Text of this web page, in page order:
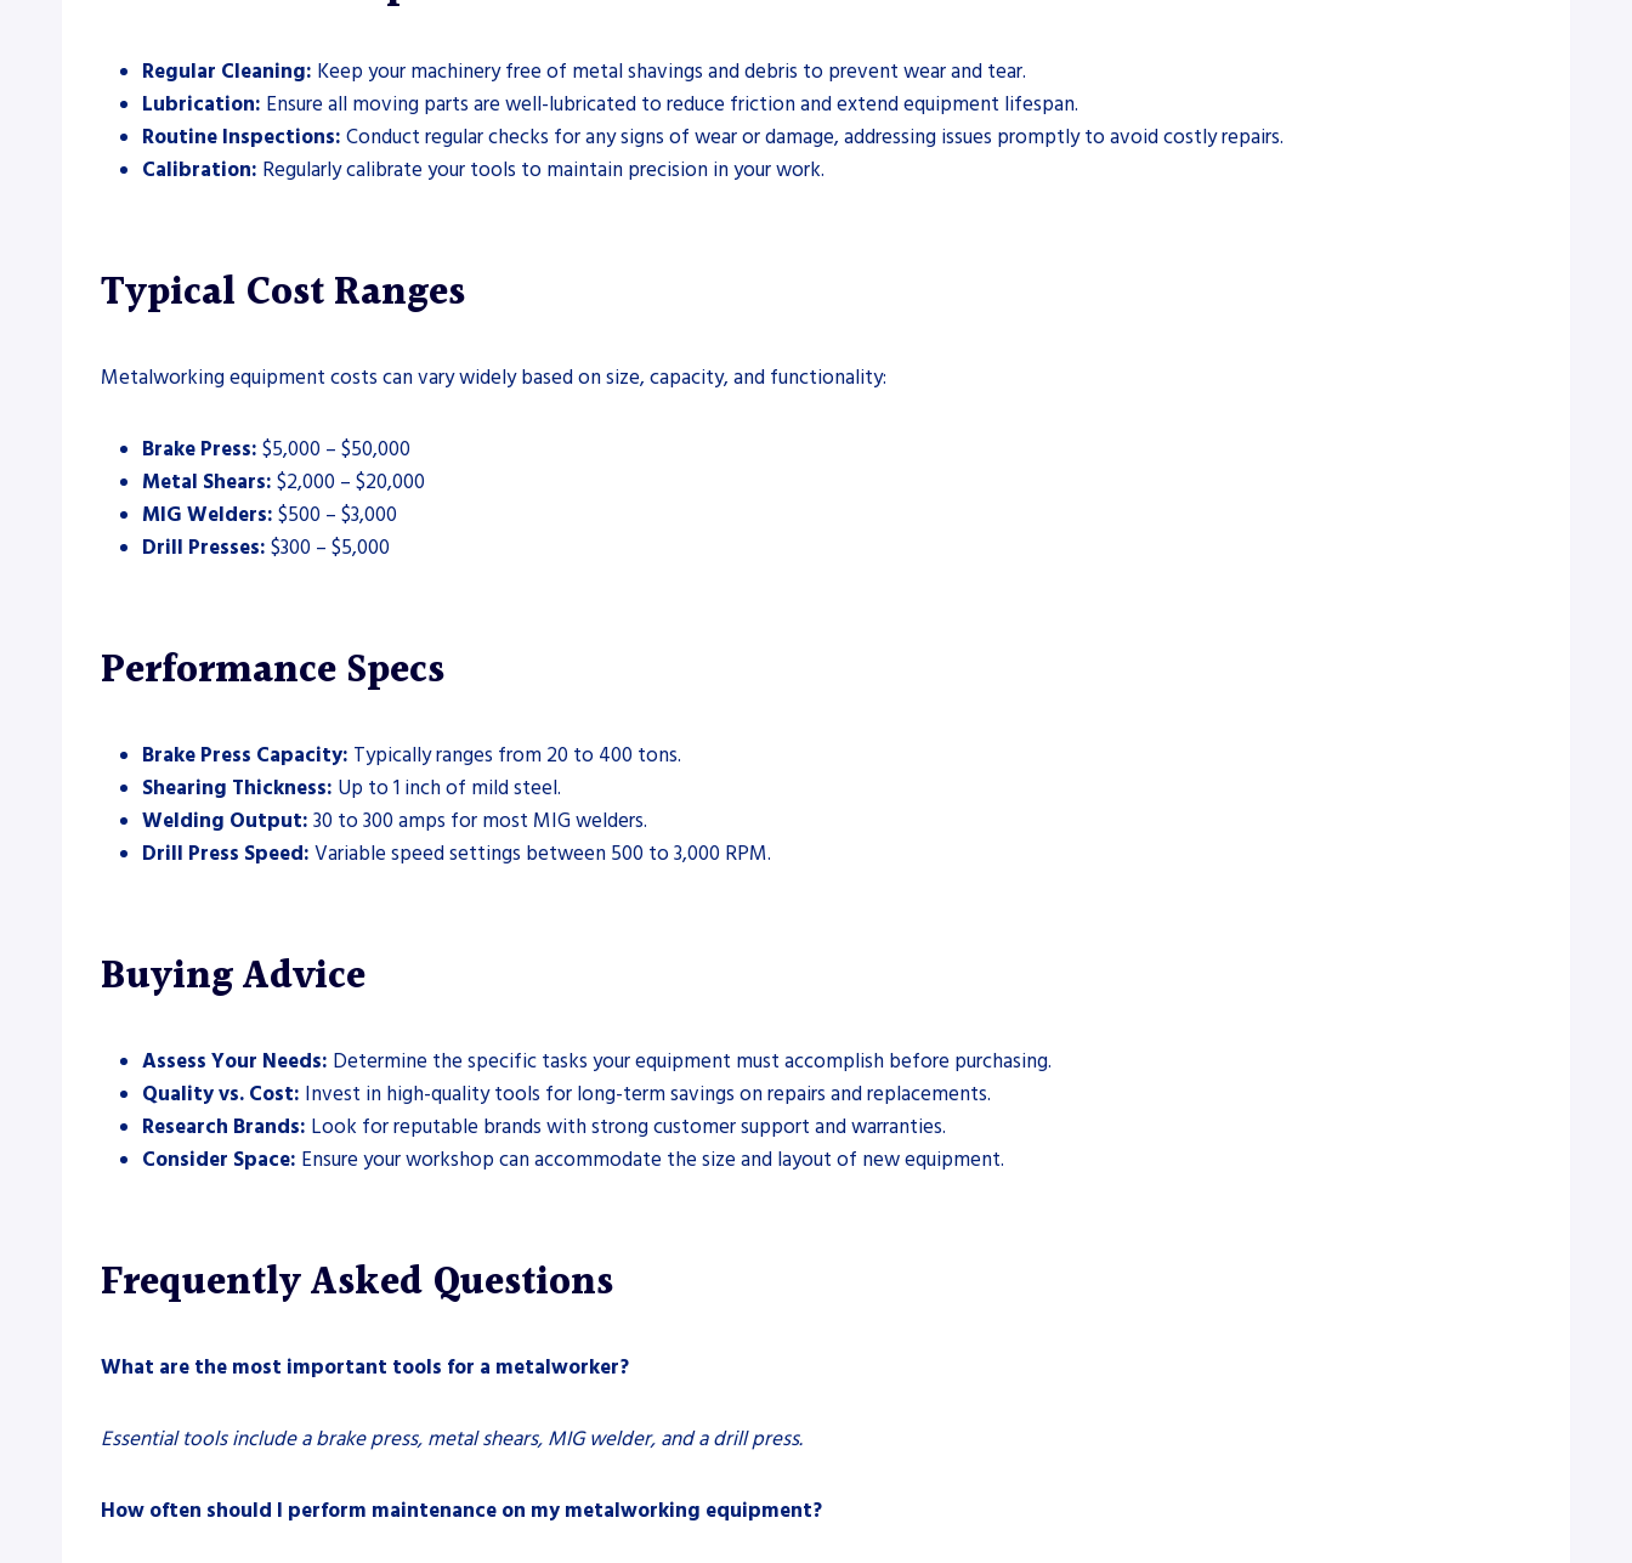
Regular Cleaning: Keep your machinery free of metal shavings and debris to prevent wear and tear.
Lubrication: Ensure all moving parts are well-lubricated to reduce friction and extend equipment lifespan.
Routine Inspections: Conduct regular checks for any signs of wear or damage, addressing issues promptly to avoid costly repairs.
Calibration: Regularly calibrate your tools to maintain precision in your work.
Typical Cost Ranges
Metalworking equipment costs can vary widely based on size, capacity, and functionality:
Brake Press: $5,000 – $50,000
Metal Shears: $2,000 – $20,000
MIG Welders: $500 – $3,000
Drill Presses: $300 – $5,000
Performance Specs
Brake Press Capacity: Typically ranges from 20 to 400 tons.
Shearing Thickness: Up to 1 inch of mild steel.
Welding Output: 30 to 300 amps for most MIG welders.
Drill Press Speed: Variable speed settings between 500 to 3,000 RPM.
Buying Advice
Assess Your Needs: Determine the specific tasks your equipment must accomplish before purchasing.
Quality vs. Cost: Invest in high-quality tools for long-term savings on repairs and replacements.
Research Brands: Look for reputable brands with strong customer support and warranties.
Consider Space: Ensure your workshop can accommodate the size and layout of new equipment.
Frequently Asked Questions
What are the most important tools for a metalworker?
Essential tools include a brake press, metal shears, MIG welder, and a drill press.
How often should I perform maintenance on my metalworking equipment?